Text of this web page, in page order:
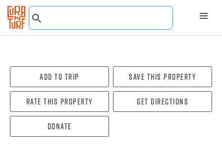
Add To Trip Save this property
Rate this property Get directions
Donate